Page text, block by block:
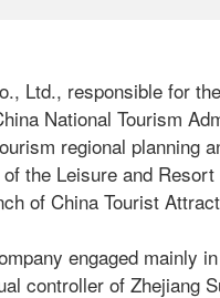
Ltd., responsible for
National Tourism
regional planning
the Leisure and
of China Tourist
engaged mainly
controller of Zhejiang